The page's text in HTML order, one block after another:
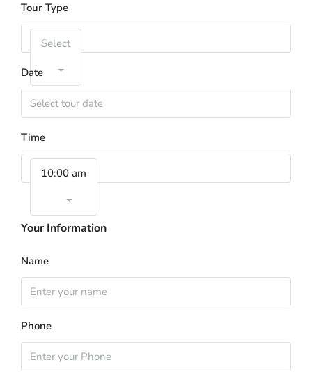
Tour Type
Select
Date
Time
10:00 am
Your Information
Name
Phone